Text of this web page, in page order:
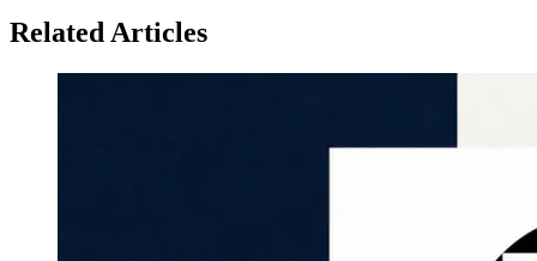
Related Articles